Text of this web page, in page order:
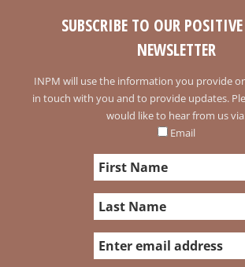
SUBSCRIBE TO OUR
NEWSLETTER
INPM will use the information you provide
in touch with you and to provide updates.
would like to hear from us
Email